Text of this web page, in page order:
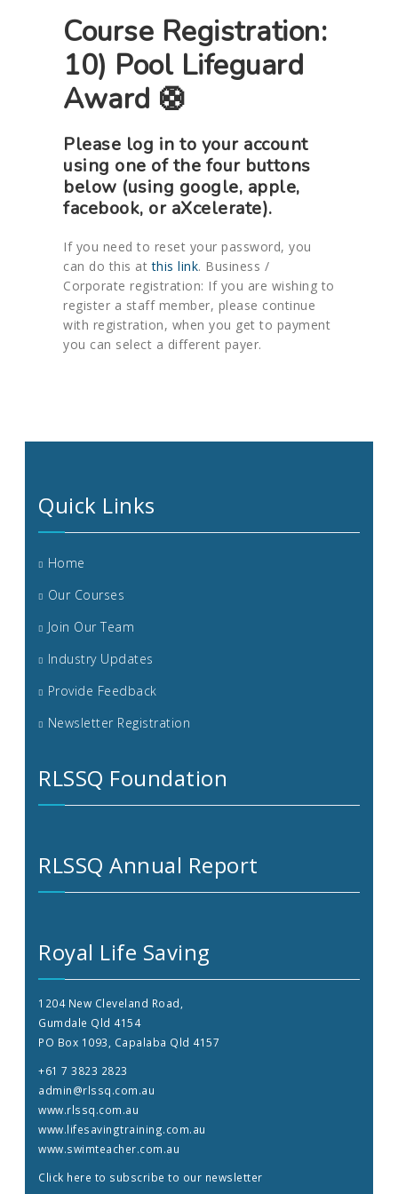
Course Registration:
10) Pool Lifeguard
Award 🛟
Please log in to your account
using one of the four buttons
below (using google, apple,
facebook, or aXcelerate).
If you need to reset your password, you
can do this atthis link. Business /
Corporate registration: If you are wishing to
register a staff member, please continue
with registration, when you get to payment
you can select a different payer.
Quick Links
Home
Our Courses
Join Our Team
Industry Updates
Provide Feedback
Newsletter Registration
RLSSQ Foundation
RLSSQ Annual Report
Royal Life Saving
1204 New Cleveland Road,
Gumdale Qld 4154
PO Box 1093, Capalaba Qld 4157
+61 7 3823 2823
admin@rlssq.com.au
www.rlssq.com.au
www.lifesavingtraining.com.au
www.swimteacher.com.au
Click here to subscribe to our newsletter